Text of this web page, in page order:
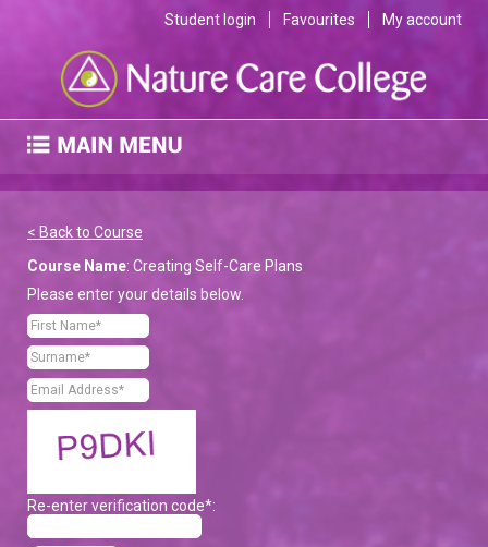
Student login Favourites My account
< Back to Course
Course Name: Creating Self-Care Plans
Please enter your details below.
Re-enter verification code*: